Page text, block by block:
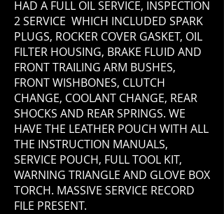
HAD A FULL OIL SERVICE, INSPECTION
2 SERVICE WHICH INCLUDED SPARK
PLUGS, ROCKER COVER GASKET, OIL
FILTER HOUSING, BRAKE FLUID AND
FRONT TRAILING ARM BUSHES,
FRONT WISHBONES, CLUTCH
CHANGE, COOLANT CHANGE, REAR
SHOCKS AND REAR SPRINGS. WE
HAVE THE LEATHER POUCH WITH ALL
THE INSTRUCTION MANUALS,
SERVICE POUCH, FULL TOOL KIT,
WARNING TRIANGLE AND GLOVE BOX
TORCH. MASSIVE SERVICE RECORD
FILE PRESENT.